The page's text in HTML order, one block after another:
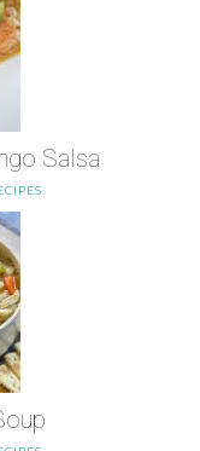
Salsa